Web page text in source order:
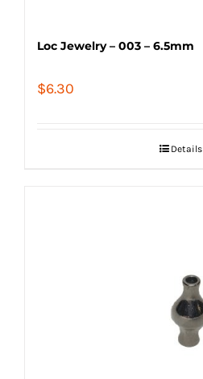
Loc Jewelry – 003 – 6.5mm
$6.30
Details